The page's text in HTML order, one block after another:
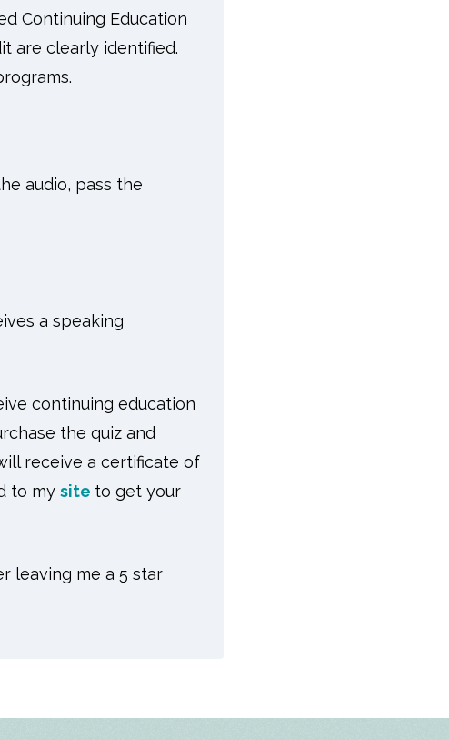
Continuing Education
are clearly identified.
audio, pass the
a speaking
continuing education
the quiz and
receive a certificate of
to my site to get your
leaving me a 5 star